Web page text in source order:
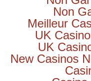
Non
Meilleur
UK
UK
New Casinos